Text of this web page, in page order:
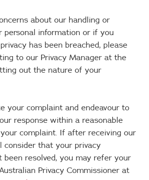
about our handling or
information or if you
has been breached, please
to our Privacy Manager at the
out the nature of your
your complaint and endeavour to
response within a reasonable
complaint. If after receiving our
consider that your privacy
been resolved, you may refer your
Privacy Commissioner at